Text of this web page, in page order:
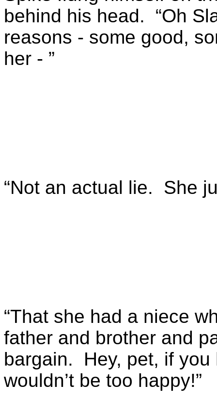
behind his head. “Oh
reasons - some good,
her - ”
“Not an actual lie. She
“That she had a niece
father and brother and
bargain. Hey, pet, if
wouldn’t be too happy!”